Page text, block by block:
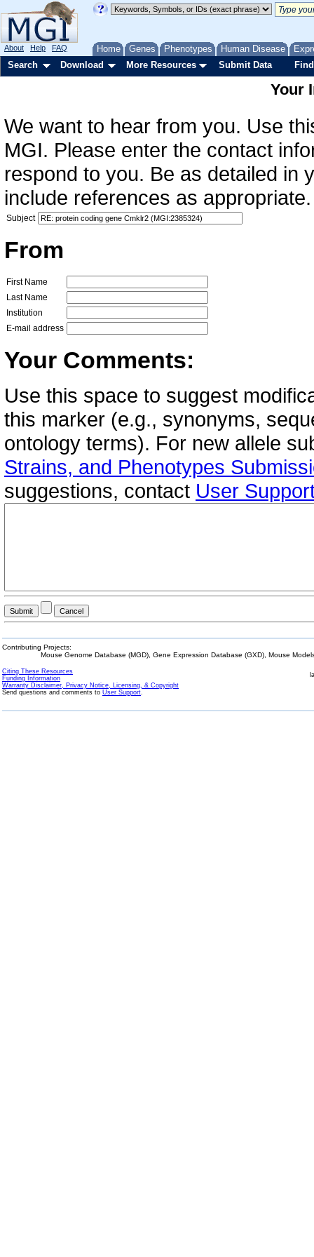
Home Genes Phenotypes Human Disease
About Help FAQ
Search Download More Resources Submit Data
Your
We want to hear from you. Use
MGI. Please enter the contact
respond to you. Be as detailed in
include references as
Subject
From
First Name
Last Name
Institution
E-mail address
Your Comments:
Use this space to suggest
this marker (e.g., synonyms,
ontology terms). For new allele
Strains, and Phenotypes
suggestions, contact User
Contributing Projects:
Mouse Genome Database (MGD), Gene Expression Database (GXD), Mouse
Citing These Resources
Funding Information
Warranty Disclaimer, Privacy Notice, Licensing, & Copyright
Send questions and comments to User Support.